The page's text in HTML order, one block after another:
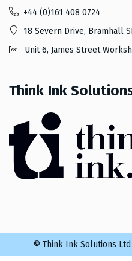
+44 (0)161 408 0724
18 Severn Drive, Bramhall
Unit 6, James Street
Think Ink
© Think Ink Solutions